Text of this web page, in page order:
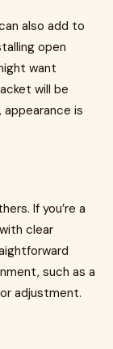
also add to
open
want
will be
appearance is
If you’re a
clear
such as a
adjustment.